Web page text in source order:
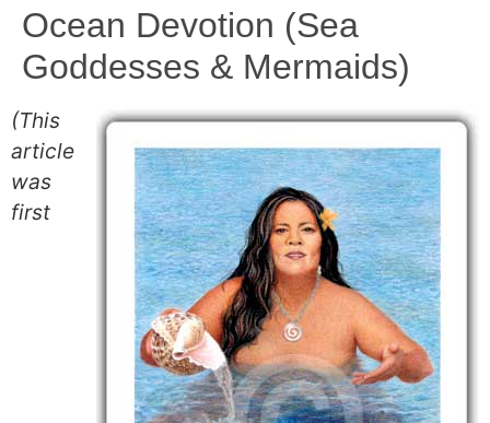
Ocean Devotion (Sea
Goddesses & Mermaids)
(This
article
was
first